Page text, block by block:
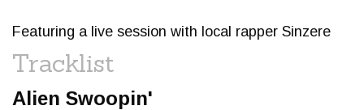
Featuring a live session with local rapper Sinzere
Tracklist
Alien Swoopin'